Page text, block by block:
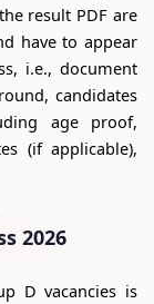
result PDF are
have to appear
i.e., document
candidates
age proof,
(if applicable),
2026
D vacancies is